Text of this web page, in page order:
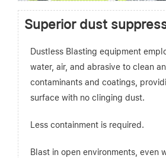
Superior dust
Dustless Blasting equipment
water, air, and abrasive to clean
contaminants and coatings,
surface with no clinging dust.
Less containment is required.
Blast in open environments, even